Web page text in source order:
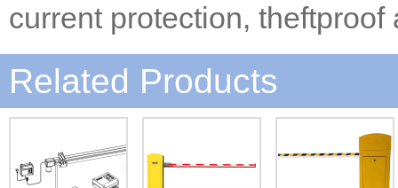
current protection,
Related Products